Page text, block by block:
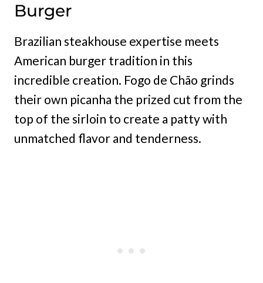
Burger
Brazilian steakhouse expertise meets
American burger tradition in this
incredible creation. Fogo de Chão grinds
their own picanha the prized cut from the
top of the sirloin to create a patty with
unmatched flavor and tenderness.